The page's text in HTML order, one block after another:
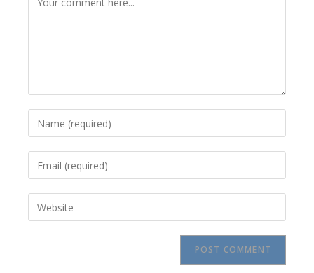
your
username
comment
your
address
to your